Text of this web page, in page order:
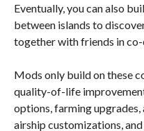
Eventually, you can also
between islands to
together with friends in co-
Mods only build on these
quality-of-life
options, farming upgrades,
airship customizations,